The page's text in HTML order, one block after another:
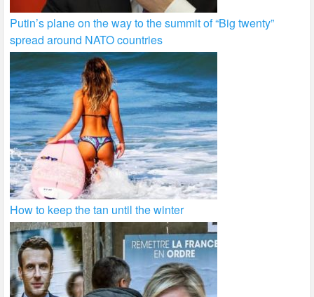
Putin’s plane on the way to the summit of “Big twenty”
spread around NATO countries
How to keep the tan until the winter